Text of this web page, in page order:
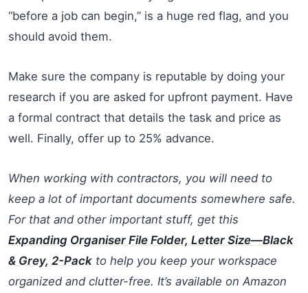
“before a job can begin,” is a huge red flag, and you
should avoid them.
Make sure the company is reputable by doing your
research if you are asked for upfront payment. Have
a formal contract that details the task and price as
well. Finally, offer up to 25% advance.
When working with contractors, you will need to
keep a lot of important documents somewhere safe.
For that and other important stuff, get this
Expanding Organiser File Folder, Letter Size—Black
& Grey, 2-Pack to help you keep your workspace
organized and clutter-free. It’s available on Amazon